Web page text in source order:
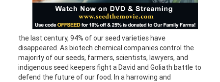
the last century, 94% of our seed varieties have
disappeared. As biotech chemical companies control the
majority of our seeds, farmers, scientists, lawyers, and
indigenous seed keepers fight a David and Goliath battle to
defend the future of our food. In a harrowing and